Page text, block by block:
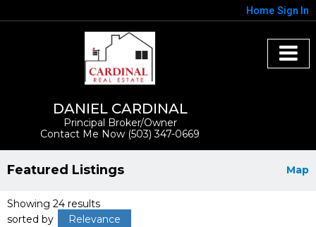
Home Sign In
DANIEL CARDINAL
Principal Broker/Owner
Contact Me Now (503) 347-0669
Map
Featured Listings
Showing 24 results
sorted by
Relevance